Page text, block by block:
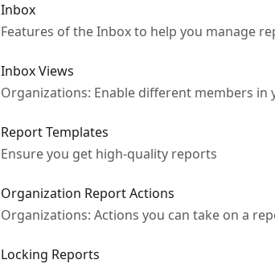
Inbox
Features of the Inbox to help you manage
Inbox Views
Organizations: Enable different members
Report Templates
Ensure you get high-quality reports
Organization Report Actions
Organizations: Actions you can take on a
Locking Reports